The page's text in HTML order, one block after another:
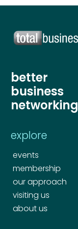
better
business
networking
explore
events
membership
our approach
visiting us
about us